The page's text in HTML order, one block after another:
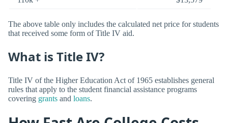
The above table only includes the calculated net price for students
that received some form of Title IV aid.
What is Title IV?
Title IV of the Higher Education Act of 1965 establishes general
rules that apply to the student financial assistance programs
covering grants and loans.